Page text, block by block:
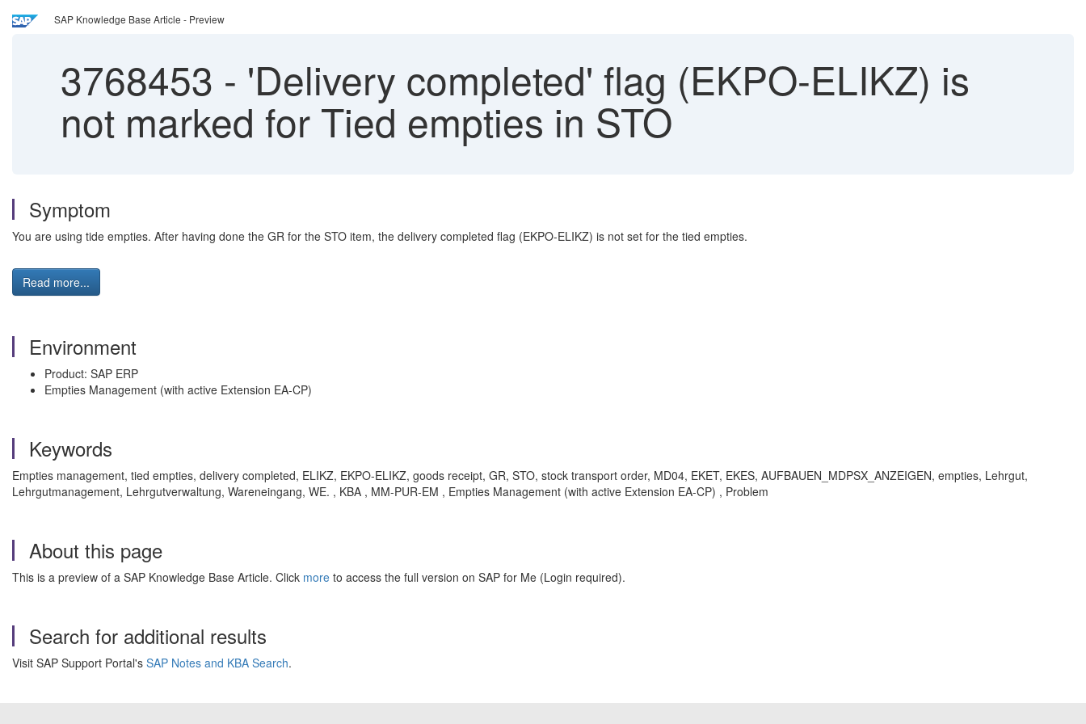
SAP Knowledge Base Article - Preview
3768453 - 'Delivery completed' flag (EKPO-ELIKZ) is
not marked for Tied empties in STO
Symptom
You are using tide empties. After having done the GR for the STO item, the delivery completed flag (EKPO-ELIKZ) is not set for the tied empties.
Read more...
Environment
Product: SAP ERP
Empties Management (with active Extension EA-CP)
Keywords
Empties management, tied empties, delivery completed, ELIKZ, EKPO-ELIKZ, goods receipt, GR, STO, stock transport order, MD04, EKET, EKES, AUFBAUEN_MDPSX_ANZEIGEN, empties, Lehrgut,
Lehrgutmanagement, Lehrgutverwaltung, Wareneingang, WE. , KBA , MM-PUR-EM , Empties Management (with active Extension EA-CP) , Problem
About this page
This is a preview of a SAP Knowledge Base Article. Click more to access the full version on SAP for Me (Login required).
Search for additional results
Visit SAP Support Portal's SAP Notes and KBA Search.